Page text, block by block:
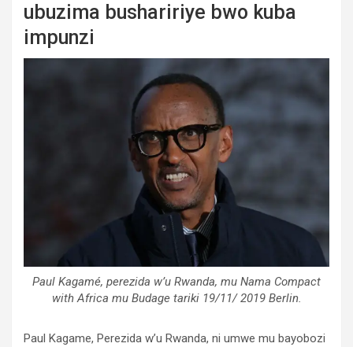
ubuzima bushaririye bwo kuba
impunzi
Paul Kagamé, perezida w’u Rwanda, mu Nama Compact
with Africa mu Budage tariki 19/11/ 2019 Berlin.
Paul Kagame, Perezida w’u Rwanda, ni umwe mu bayobozi